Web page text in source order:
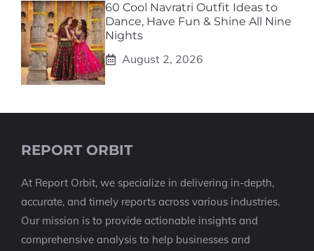
60 Cool Navratri Outfit Ideas to
Dance, Have Fun & Shine All Nine
Nights
August 2, 2026
REPORT ORBIT
At Report Orbit, we specialize in delivering in-depth,
accurate, and timely reports across various industries.
Our mission is to provide actionable insights and
comprehensive analysis to help businesses and